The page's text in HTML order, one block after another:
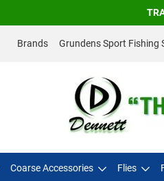
Brands Grundens Sport Fishing
Coarse Accessories Flies